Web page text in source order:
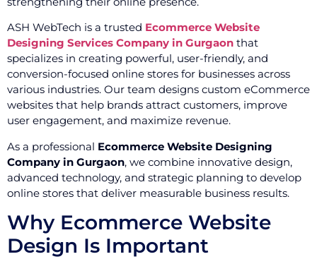
ASH WebTech is a trusted Ecommerce Website
Designing Services Company in Gurgaon that
specializes in creating powerful, user-friendly, and
conversion-focused online stores for businesses across
various industries. Our team designs custom eCommerce
websites that help brands attract customers, improve
user engagement, and maximize revenue.
As a professional Ecommerce Website Designing
Company in Gurgaon, we combine innovative design,
advanced technology, and strategic planning to develop
online stores that deliver measurable business results.
Why Ecommerce Website
Design Is Important